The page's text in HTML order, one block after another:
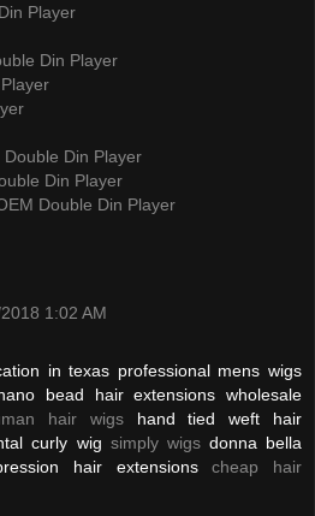
Player
Din Player
Din Player
Din Player
Double Din Player
1:02 AM
in texas professional mens wigs
bead hair extensions wholesale
hair wigshand tied weft hair
curly wig simply wigsdonna bella
hair extensionscheap hair